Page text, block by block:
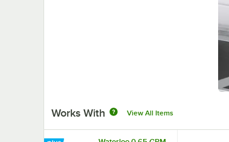
Works With View All Items